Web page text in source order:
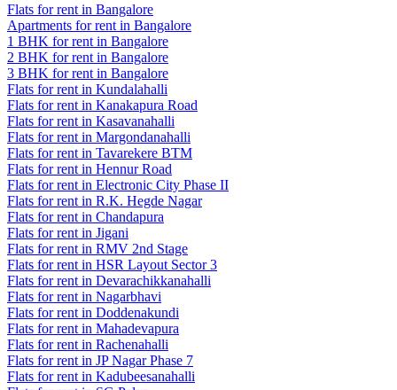
Flats for rent in Bangalore
Apartments for rent in Bangalore
1 BHK for rent in Bangalore
2 BHK for rent in Bangalore
3 BHK for rent in Bangalore
Flats for rent in Kundalahalli
Flats for rent in Kanakapura Road
Flats for rent in Kasavanahalli
Flats for rent in Margondanahalli
Flats for rent in Tavarekere BTM
Flats for rent in Hennur Road
Flats for rent in Electronic City Phase II
Flats for rent in R.K. Hegde Nagar
Flats for rent in Chandapura
Flats for rent in Jigani
Flats for rent in RMV 2nd Stage
Flats for rent in HSR Layout Sector 3
Flats for rent in Devarachikkanahalli
Flats for rent in Nagarbhavi
Flats for rent in Doddenakundi
Flats for rent in Mahadevapura
Flats for rent in Rachenahalli
Flats for rent in JP Nagar Phase 7
Flats for rent in Kadubeesanahalli